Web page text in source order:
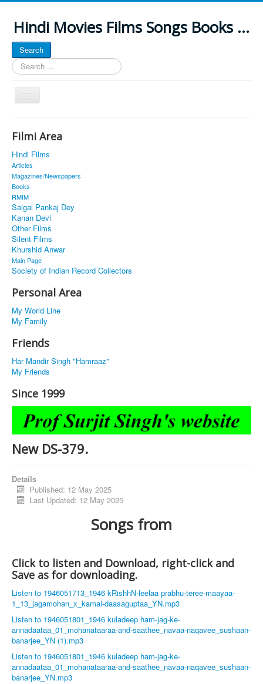
Hindi Movies Films Songs Books ...
Search
Search
...
Toggle
Navigation
About
Classic Site
MUSINGS
ALL POSTED SONGS
PUBLISHED BOOKS
Filmi Area
Hindi Films
Articles
Magazines/Newspapers
Books
RMIM
Saigal Pankaj Dey
Kanan Devi
Other Films
Silent Films
Khurshid Anwar
Main Page
Society of Indian Record Collectors
Personal Area
My World Line
My Family
Friends
Har Mandir Singh "Hamraaz"
My Friends
Since 1999
New DS-379.
Details
Published: 12 May 2025
Last Updated: 12 May 2025
Songs from
Click to listen and Download, right-click and
Save as for downloading.
Listen to 1946051713_1946 kRishhN-leelaa prabhu-teree-maayaa-
1_13_jagamohan_x_kamal-daasaguptaa_YN.mp3
Listen to 1946051801_1946 kuladeep ham-jag-ke-
annadaataa_01_mohanataaraa-and-saathee_navaa-naqavee_sushaan-
banarjee_YN (1).mp3
Listen to 1946051801_1946 kuladeep ham-jag-ke-
annadaataa_01_mohanataaraa-and-saathee_navaa-naqavee_sushaan-
banarjee_YN.mp3